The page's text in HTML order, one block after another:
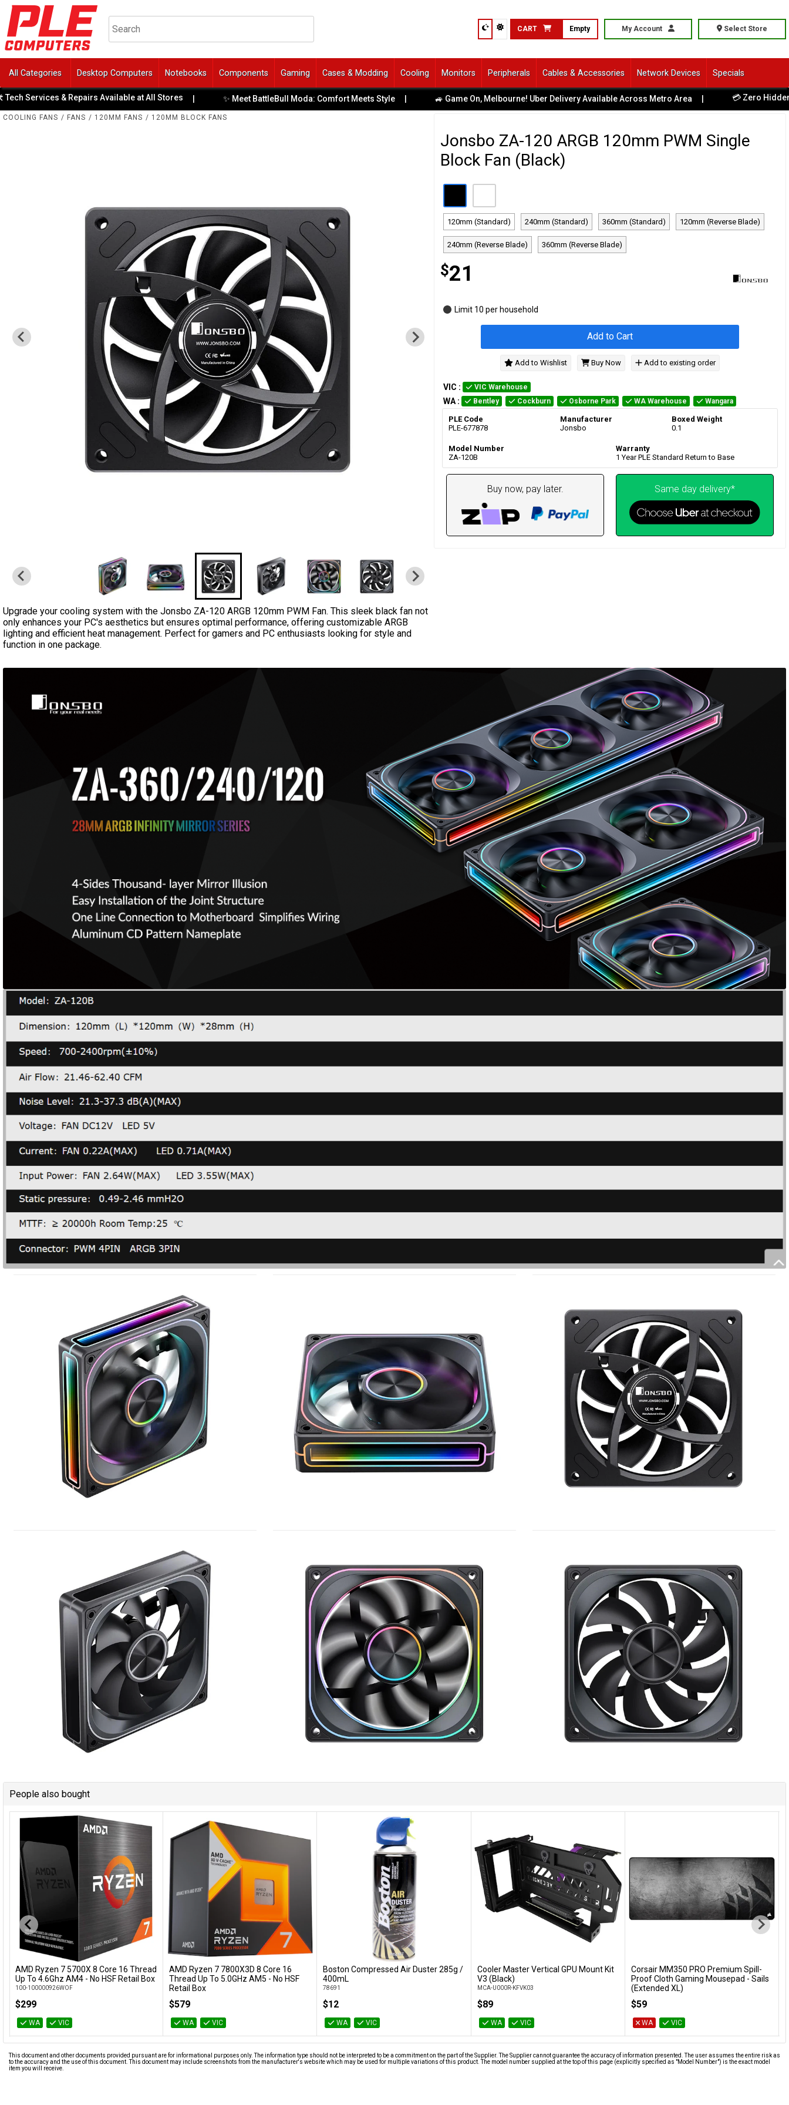
CART Empty My Account Select Store
All Categories Desktop Computers Notebooks Components Gaming Cases & Modding Cooling Monitors Peripherals Cables & Accessories Network Devices Specials
& Repairs Available at All Stores | ✨ Meet BattleBull Moda: Comfort Meets Style | 🚙 Game On, Melbourne! Uber Delivery Available Across Metro Area | 💳 Zero Hidden Fees -
COOLING FANS / FANS / 120MM FANS / 120MM BLOCK FANS
Upgrade your cooling system with the Jonsbo ZA-120 ARGB 120mm PWM Fan. This sleek black fan not
only enhances your PC's aesthetics but ensures optimal performance, offering customizable ARGB
lighting and efficient heat management. Perfect for gamers and PC enthusiasts looking for style and
function in one package.
Jonsbo ZA-120 ARGB 120mm PWM Single
Block Fan (Black)
120mm (Standard) 240mm (Standard) 360mm (Standard) 120mm (Reverse Blade)
240mm (Reverse Blade) 360mm (Reverse Blade)
$21
Limit 10 per household
Add to Cart
Add to Wishlist Buy Now Add to existing order
VIC : VIC Warehouse
WA : Bentley Cockburn Osborne Park WA Warehouse Wangara
PLE Code
PLE-677878
Manufacturer
Jonsbo
Boxed Weight
0.1
Model Number
ZA-120B
Warranty
1 Year PLE Standard Return to Base
Buy now, pay later. Same day delivery*
People also bought
Add to Cart
AMD Ryzen 7 5700X 8 Core 16 Thread
Up To 4.6Ghz AM4 - No HSF Retail Box
100-100000926WOF
$299
WA VIC
Add to Cart
AMD Ryzen 7 7800X3D 8 Core 16
Thread Up To 5.0GHz AM5 - No HSF
Retail Box
$579
WA VIC
Boston Compressed Air Duster 285g /
400mL
78691
$12
WA VIC
Cooler Master Vertical GPU Mount Kit
V3 (Black)
MCA-U000R-KFVK03
$89
WA VIC
Add to Cart
Corsair MM350 PRO Premium Spill-
Proof Cloth Gaming Mousepad - Sails
(Extended XL)
$59
WA VIC
This document and other documents provided pursuant are for informational purposes only. The information type should not be interpreted to be a commitment on the part of the Supplier. The Supplier cannot guarantee the accuracy of information presented. The user assumes the entire risk as
to the accuracy and the use of this document. This document may include screenshots from the manufacturer's website which may be used for multiple variations of this product. The model number supplied at the top of this page (explicitly specified as "Model Number") is the exact model
item you will receive.